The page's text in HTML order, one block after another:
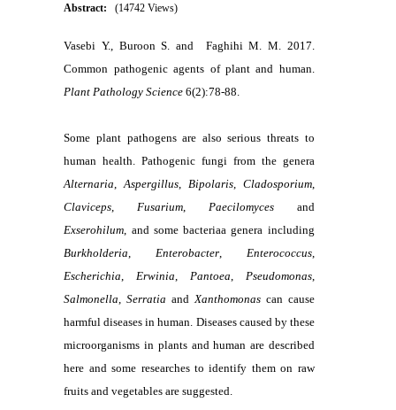
Abstract: (14742 Views)
Vasebi Y., Buroon S. and Faghihi M. M. 2017.
Common pathogenic agents of plant and human.
Plant Pathology Science6(2):78-88.
Some plant pathogens are also serious threats to
human health. Pathogenic fungi from the genera
Alternaria ,Aspergillus Bipolaris, Cladosporium,
Claviceps
Fusarium Paecilomycesand
Exserohilum , and some bacteriaa genera including
Burkholderia
Enterobacter Enterococcus,
Escherichia
Erwinia Pantoea Pseudomonas,
Salmonella ,Serratia and Xanthomonas can cause
harmful diseases in human. Diseases caused by these
microorganisms in plants and human are described
here and some researches to identify them on raw
fruits and vegetables are suggested.